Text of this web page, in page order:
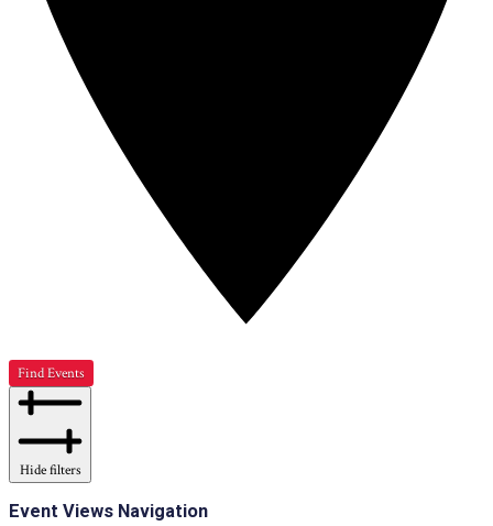
Find Events
Hide filters
Event Views Navigation